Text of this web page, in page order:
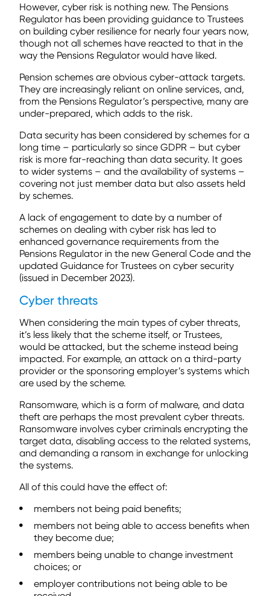
However, cyber risk is nothing new. The Pensions
Regulator has been providing guidance to Trustees
on building cyber resilience for nearly four years now,
though not all schemes have reacted to that in the
way the Pensions Regulator would have liked.
Pension schemes are obvious cyber-attack targets.
They are increasingly reliant on online services, and,
from the Pensions Regulator’s perspective, many are
under-prepared, which adds to the risk.
Data security has been considered by schemes for a
long time – particularly so since GDPR – but cyber
risk is more far-reaching than data security. It goes
to wider systems – and the availability of systems –
covering not just member data but also assets held
by schemes.
A lack of engagement to date by a number of
schemes on dealing with cyber risk has led to
enhanced governance requirements from the
Pensions Regulator in the new General Code and the
updated Guidance for Trustees on cyber security
(issued in December 2023).
Cyber threats
When considering the main types of cyber threats,
it’s less likely that the scheme itself, or Trustees,
would be attacked, but the scheme instead being
impacted. For example, an attack on a third-party
provider or the sponsoring employer’s systems which
are used by the scheme.
Ransomware, which is a form of malware, and data
theft are perhaps the most prevalent cyber threats.
Ransomware involves cyber criminals encrypting the
target data, disabling access to the related systems,
and demanding a ransom in exchange for unlocking
the systems.
All of this could have the effect of:
members not being paid benefits;
members not being able to access benefits when
they become due;
members being unable to change investment
choices; or
employer contributions not being able to be